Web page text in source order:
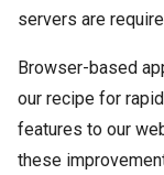
servers are
Browser-based
our recipe for
features to our
these